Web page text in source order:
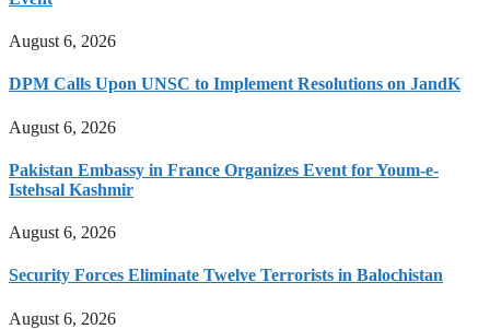
August 6, 2026
DPM Calls Upon UNSC to Implement Resolutions on JandK
August 6, 2026
Pakistan Embassy in France Organizes Event for Youm-e-
Istehsal Kashmir
August 6, 2026
Security Forces Eliminate Twelve Terrorists in Balochistan
August 6, 2026